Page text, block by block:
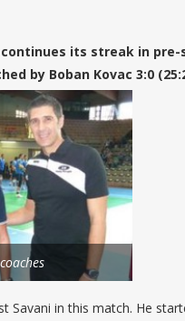
continues its streak in
by Boban Kovac 3:0
Savani in this match. He